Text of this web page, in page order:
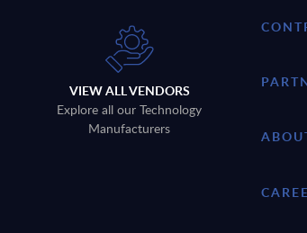
VIEW ALL VENDORS
Explore all our Technology
Manufacturers